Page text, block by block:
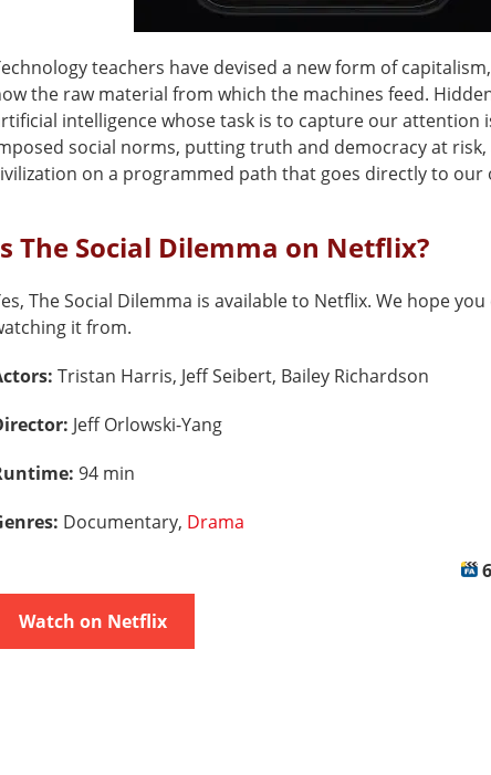
teachers have devised a new form of
the raw material from which the machines feed.
intelligence whose task is to capture our attention
social norms, putting truth and democracy at
on a programmed path that goes directly to our
The Social Dilemma on Netflix?
The Social Dilemma is available to Netflix. We hope
it from.
Tristan Harris, Jeff Seibert, Bailey Richardson
Jeff Orlowski-Yang
94 min
Documentary, Drama
Watch on Netflix